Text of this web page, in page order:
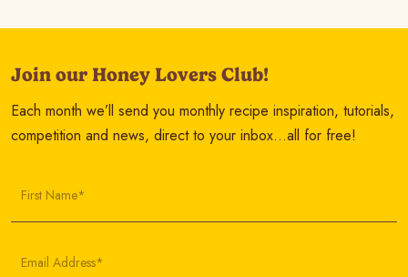
Join our Honey Lovers Club!
Each month we’ll send you monthly recipe inspiration, tutorials,
competition and news, direct to your inbox…all for free!
First Name*
Email Address*